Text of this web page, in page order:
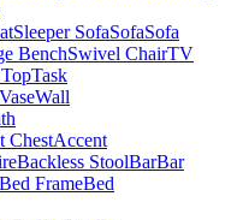
Sleeper SofaSofaSofa
BenchSwivel ChairTV
Task
VaseWall
ChestAccent
Backless StoolBarBar
Bed FrameBed